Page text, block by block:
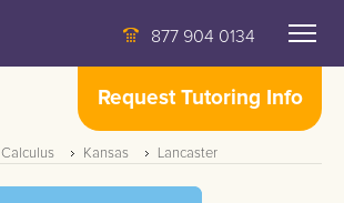
877 904 0134
Request Tutoring Info
Calculus Kansas Lancaster